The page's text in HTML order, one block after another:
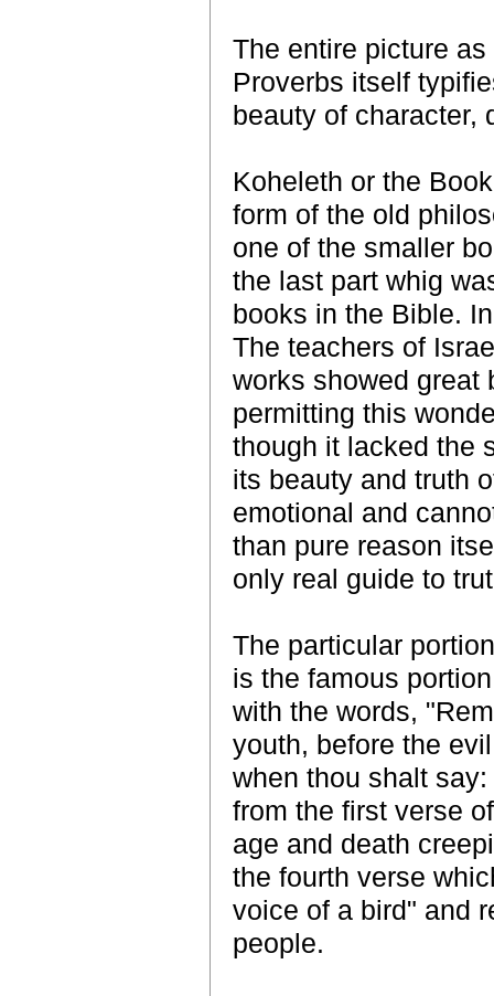
The entire picture
Proverbs itself
beauty of character,
Koheleth or the
form of the old
one of the smaller
the last part whig
books in the Bible.
The teachers of
works showed great
permitting this
though it lacked the
its beauty and truth
emotional and
than pure reason
only real guide to
The particular
is the famous
with the words,
youth, before the
when thou shalt
from the first verse
age and death
the fourth verse
voice of a bird" and
people.